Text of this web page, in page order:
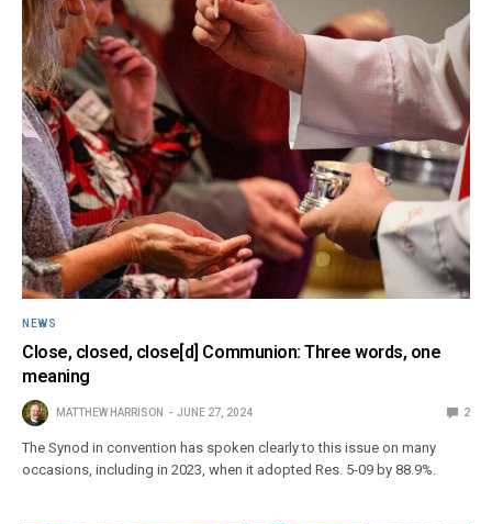
NEWS
Close, closed, close[d] Communion: Three words, one
meaning
MATTHEW HARRISON JUNE 27, 2024 2
The Synod in convention has spoken clearly to this issue on many
occasions, including in 2023, when it adopted Res. 5-09 by 88.9%.